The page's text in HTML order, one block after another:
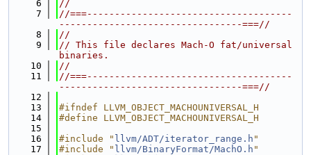
    6
//
    7
//===-------------------------------------
---------------------------------===//
    8
//
    9
// This file declares Mach-O fat/universal
binaries.
   10
//
   11
//===-------------------------------------
---------------------------------===//
   12
   13
#ifndef LLVM_OBJECT_MACHOUNIVERSAL_H
   14
#define LLVM_OBJECT_MACHOUNIVERSAL_H
   15
   16
#include " llvm/ADT/iterator_range.h "
   17
#include " llvm/BinaryFormat/MachO.h "